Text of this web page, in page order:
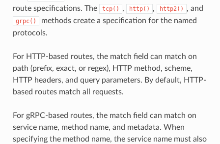
route specifications. The tcp() , http() , http2() , and
grpc()
methods create a specification for the named
protocols.
For HTTP-based routes, the match field can match on
path (prefix, exact, or regex), HTTP method, scheme,
HTTP headers, and query parameters. By default, HTTP-
based routes match all requests.
For gRPC-based routes, the match field can match on
service name, method name, and metadata. When
specifying the method name, the service name must also